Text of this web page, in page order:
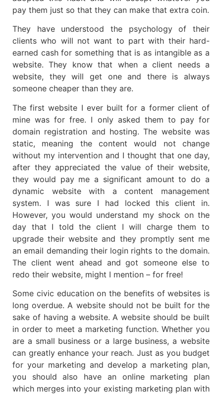
pay them just so that they can make that extra coin.
They have understood the psychology of their
clients who will not want to part with their hard-
earned cash for something that is as intangible as a
website. They know that when a client needs a
website, they will get one and there is always
someone cheaper than they are.
The first website I ever built for a former client of
mine was for free. I only asked them to pay for
domain registration and hosting. The website was
static, meaning the content would not change
without my intervention and I thought that one day,
after they appreciated the value of their website,
they would pay me a significant amount to do a
dynamic website with a content management
system. I was sure I had locked this client in.
However, you would understand my shock on the
day that I told the client I will charge them to
upgrade their website and they promptly sent me
an email demanding their login rights to the domain.
The client went ahead and got someone else to
redo their website, might I mention – for free!
Some civic education on the benefits of websites is
long overdue. A website should not be built for the
sake of having a website. A website should be built
in order to meet a marketing function. Whether you
are a small business or a large business, a website
can greatly enhance your reach. Just as you budget
for your marketing and develop a marketing plan,
you should also have an online marketing plan
which merges into your existing marketing plan with